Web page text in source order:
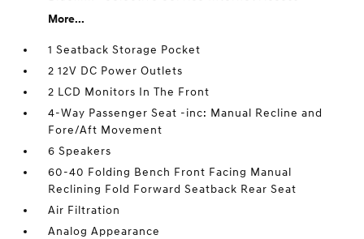
More...
1 Seatback Storage Pocket
2 12V DC Power Outlets
2 LCD Monitors In The Front
4-Way Passenger Seat -inc: Manual Recline and
Fore/Aft Movement
6 Speakers
60-40 Folding Bench Front Facing Manual
Reclining Fold Forward Seatback Rear Seat
Air Filtration
Analog Appearance